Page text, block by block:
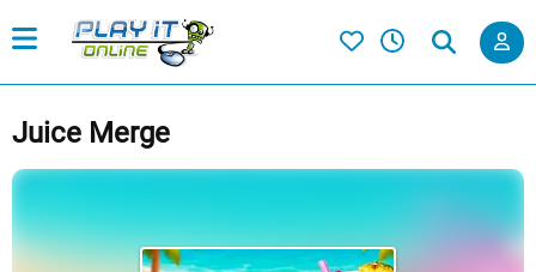
Juice Merge